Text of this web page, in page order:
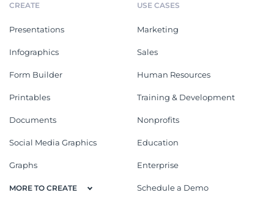
CREATE
Presentations
Infographics
Form Builder
Printables
Documents
Social Media Graphics
Graphs
MORE TO CREATE
USE CASES
Marketing
Sales
Human Resources
Training & Development
Nonprofits
Education
Enterprise
Schedule a Demo